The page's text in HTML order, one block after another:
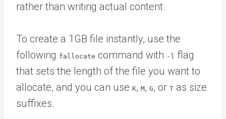
rather than writing actual content.
To create a 1GB file instantly, use the
following fallocate command with -l flag
that sets the length of the file you want to
allocate, and you can use K, M, G, or T as size
suffixes.